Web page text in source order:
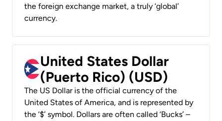
the foreign exchange market, a truly ‘global’
currency.
United States Dollar
(Puerto Rico) (USD)
The US Dollar is the official currency of the
United States of America, and is represented by
the ‘$’ symbol. Dollars are often called ‘Bucks’ –